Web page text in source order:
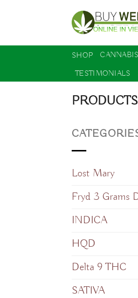
content
SHOP
TESTIMONIALS
Lost Mary
Fryd 3 Grams
INDICA
HQD
Delta 9 THC
SATIVA